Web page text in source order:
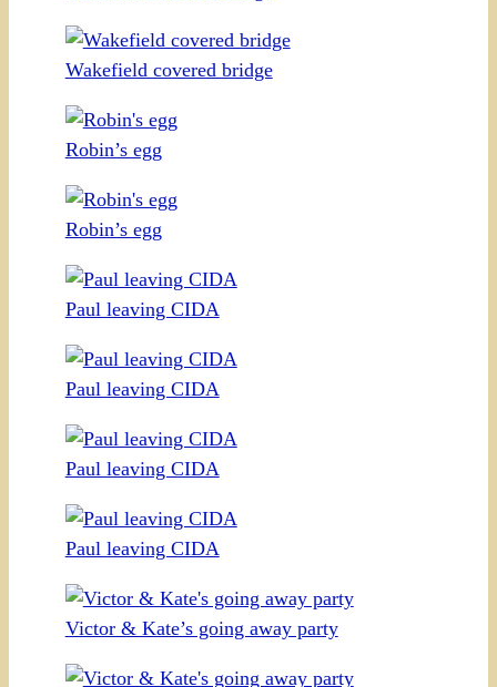
Wakefield covered bridge
Robin’s egg
Robin’s egg
Paul leaving CIDA
Paul leaving CIDA
Paul leaving CIDA
Paul leaving CIDA
Victor & Kate’s going away party